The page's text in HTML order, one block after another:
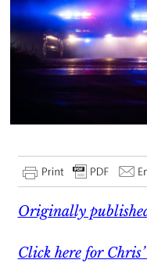
Originally
Click here for